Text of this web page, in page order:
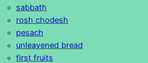
sabbath
rosh chodesh
pesach
unleavened bread
first fruits